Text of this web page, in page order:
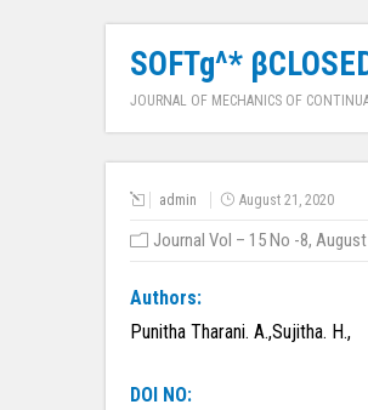
SOFTg^*
JOURNAL OF MECHANICS OF
admin August 21, 2020
Journal Vol – 15 No -8,
Authors:
Punitha Tharani. A.,Sujitha. H.,
DOI NO: